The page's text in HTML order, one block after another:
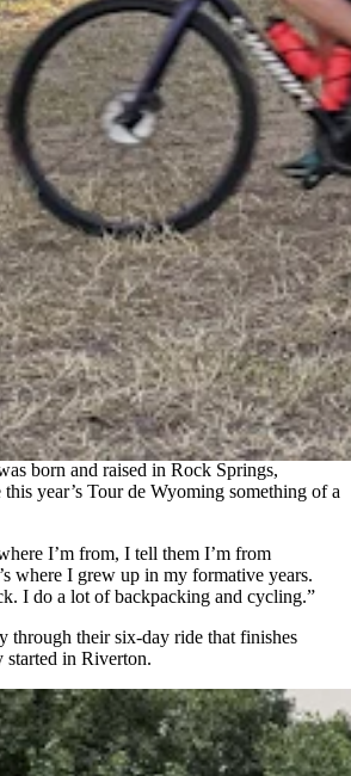
and fruity smoothies for a little bit of apres
wildfire crews follows the cyclists
meals every night to fuel up for the next
a masseuse and a yoga instructor to help
“stretchy” again and ready to put more
their tires.
said — nicer than most bike tours he’s
ready to relax yet, even after riding 80 miles
feet of elevation.
little gems,” he told Cowboy State
and beer at Lander’s
“You can’t just roll through here.
in there (and dig), and that’s what I’m
I want to get like the local perspective,
state.”
born and raised in Rock Springs,
year’s Tour de Wyoming something of a
I’m from, I tell them I’m from
where I grew up in my formative years.
I do a lot of backpacking and cycling.”
through their six-day ride that finishes
started in Riverton.